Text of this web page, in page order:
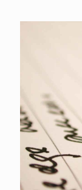
contract
provide
our extensive
Our
highest
rigorous
in our strong
Department
the highest
confidence in
Warm regards,